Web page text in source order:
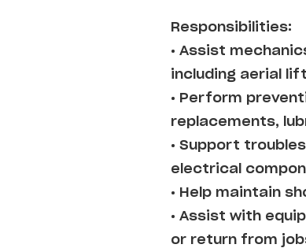
Responsibilities:
• Assist
including aerial
• Perform
replacements,
• Support
electrical
• Help maintain
• Assist with
or return from